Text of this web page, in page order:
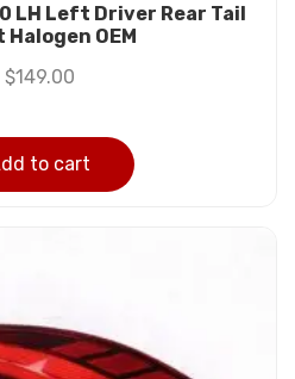
LH Left Driver Rear Tail
OEM
$149.00
to cart